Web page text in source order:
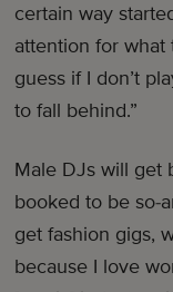
certain way
attention for what
guess if I don’t
to fall behind.”
Male DJs will get
booked to be so-
get fashion gigs,
because I love